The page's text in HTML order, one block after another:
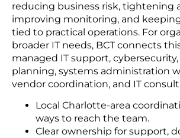
reducing business risk, tightening
improving monitoring, and
tied to practical operations. For
broader IT needs, BCT connects
managed IT support,
planning, systems administration
vendor coordination, and IT
Local Charlotte-area
ways to reach the team.
Clear ownership for support,